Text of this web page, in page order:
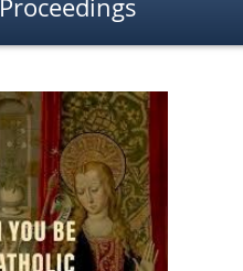
Proceedings